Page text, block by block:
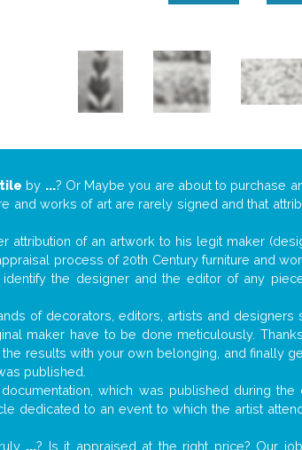
by ...? Or Maybe you are about to purchase
and works of art are rarely signed and that
attribution of an artwork to his legit maker
process of 20th Century furniture and
the designer and the editor of any
of decorators, editors, artists and designers
maker have to be done meticulously.
results with your own belonging, and finally
published.
which was published during the
dedicated to an event to which the artist
...? Is it appraised at the right price? Our